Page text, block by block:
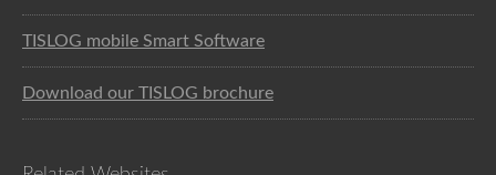
TISLOG mobile Smart Software
Download our TISLOG brochure